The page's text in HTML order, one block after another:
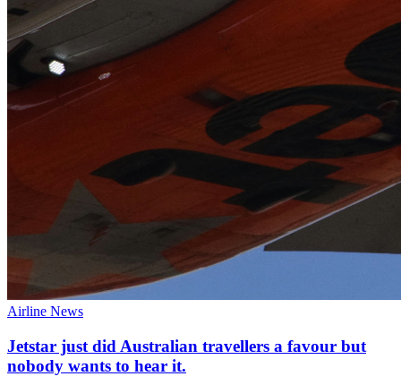
Airline News
Jetstar just did Australian travellers a favour but
nobody wants to hear it.